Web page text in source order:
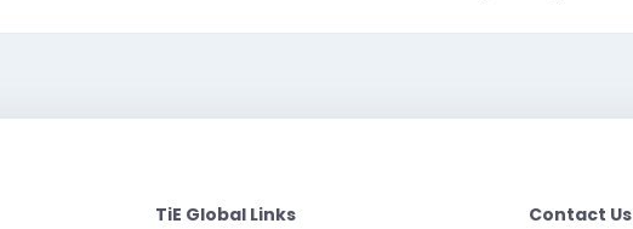
TiE Global Links Contact Us